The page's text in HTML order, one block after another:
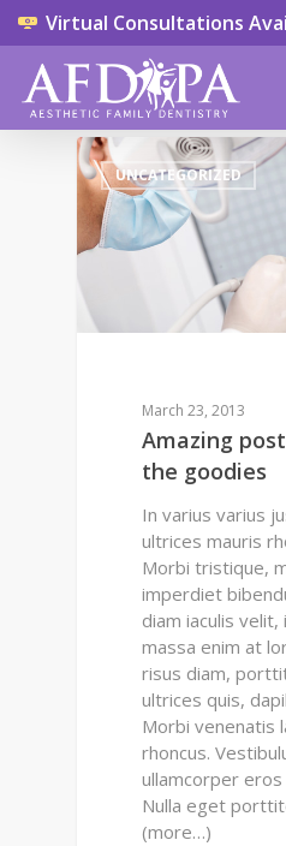
Virtual Consultations
UNCATEGORIZED
March 23, 2013
Amazing
the goodies
In varius varius
ultrices mauris
Morbi tristique,
imperdiet
diam iaculis velit,
massa enim at
risus diam,
ultrices quis,
Morbi venenatis
rhoncus.
ullamcorper
Nulla eget
(more…)
0